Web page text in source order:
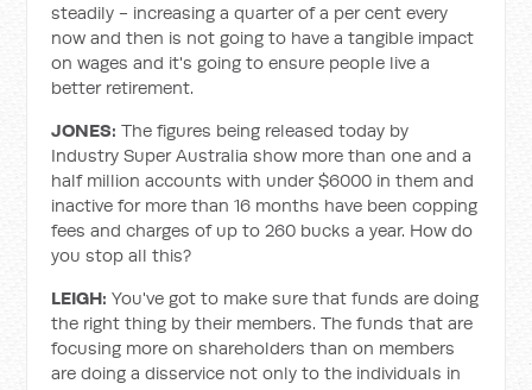
steadily - increasing a quarter of a per cent every
now and then is not going to have a tangible impact
on wages and it's going to ensure people live a
better retirement.
JONES:The figures being released today by
Industry Super Australia show more than one and a
half million accounts with under $6000 in them and
inactive for more than 16 months have been copping
fees and charges of up to 260 bucks a year. How do
you stop all this?
LEIGH:You've got to make sure that funds are doing
the right thing by their members. The funds that are
focusing more on shareholders than on members
are doing a disservice not only to the individuals in